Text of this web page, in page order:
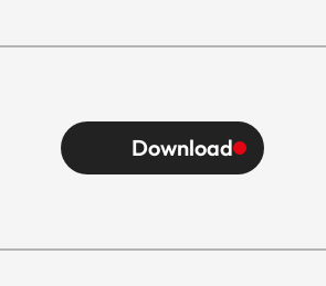
Download